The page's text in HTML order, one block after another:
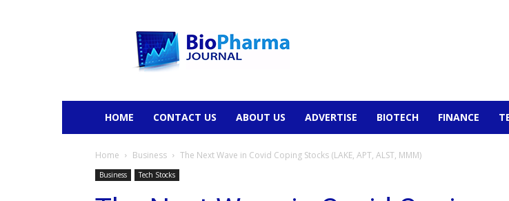
HOME CONTACT US ABOUT US ADVERTISE BIOTECH FINANCE
Home Business The Next Wave in Covid Coping Stocks (LAKE, APT, ALST, MMM)
Business Tech Stocks